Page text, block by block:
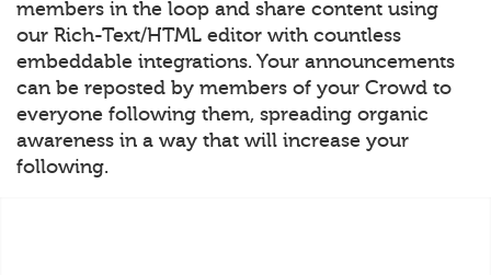
members in the loop and share content using
our Rich-Text/HTML editor with countless
embeddable integrations. Your announcements
can be reposted by members of your Crowd to
everyone following them, spreading organic
awareness in a way that will increase your
following.